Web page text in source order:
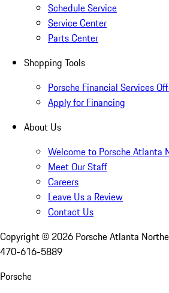
Schedule Service
Service Center
Parts Center
Shopping Tools
Porsche Financial Services
Apply for Financing
About Us
Welcome to Porsche Atlanta
Meet Our Staff
Careers
Leave Us a Review
Contact Us
Copyright © 2026 Porsche Atlanta
470-616-5889
Porsche